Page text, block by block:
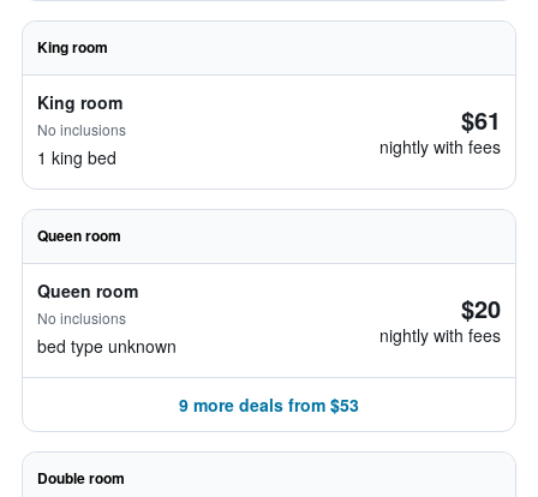
King room
King room
No inclusions
1 king bed
$61
nightly with fees
Queen room
Queen room
No inclusions
bed type unknown
$20
nightly with fees
9 more deals from $53
Double room